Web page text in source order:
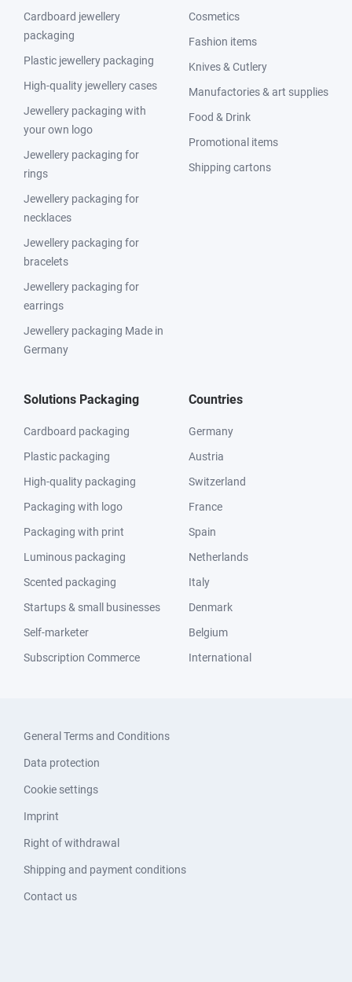
Cardboard jewellery
packaging
Plastic jewellery packaging
High-quality jewellery cases
Jewellery packaging with
your own logo
Jewellery packaging for
rings
Jewellery packaging for
necklaces
Jewellery packaging for
bracelets
Jewellery packaging for
earrings
Jewellery packaging Made in
Germany
Cosmetics
Fashion items
Knives & Cutlery
Manufactories & art supplies
Food & Drink
Promotional items
Shipping cartons
Solutions Packaging
Cardboard packaging
Plastic packaging
High-quality packaging
Packaging with logo
Packaging with print
Luminous packaging
Scented packaging
Startups & small businesses
Self-marketer
Subscription Commerce
Countries
Germany
Austria
Switzerland
France
Spain
Netherlands
Italy
Denmark
Belgium
International
General Terms and Conditions
Data protection
Cookie settings
Imprint
Right of withdrawal
Shipping and payment conditions
Contact us